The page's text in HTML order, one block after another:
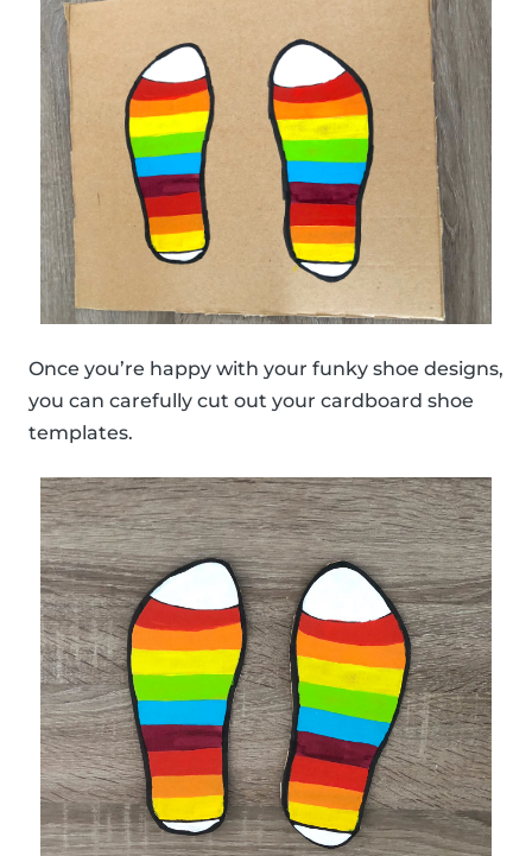
Once you’re happy with your funky shoe designs,
you can carefully cut out your cardboard shoe
templates.